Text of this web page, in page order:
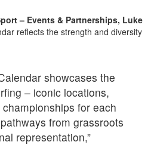
– Events & Partnerships, Luke
reflects the strength and diversity
showcases the
– iconic locations,
for each
from grassroots
representation,”